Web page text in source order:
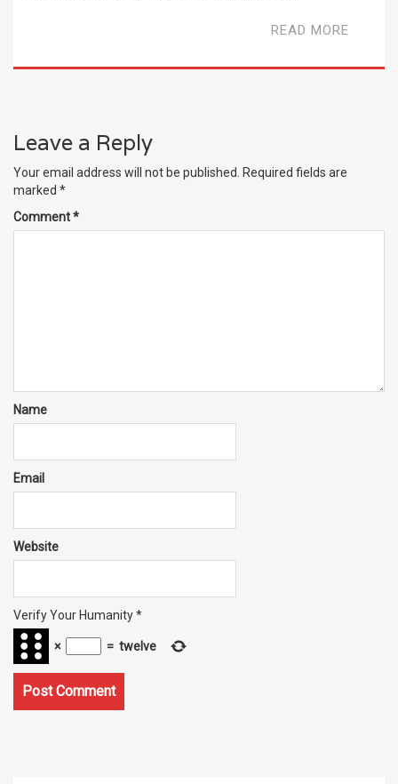
READ MORE
Leave a Reply
Your email address will not be published. Required fields are
marked *
Comment*
Name
Email
Website
Verify Your Humanity*
× = twelve